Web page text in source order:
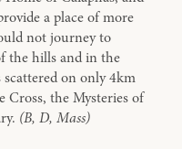
a place of more
not journey to
the hills and in the
scattered on only 4km
Cross, the Mysteries of
(B, D, Mass)